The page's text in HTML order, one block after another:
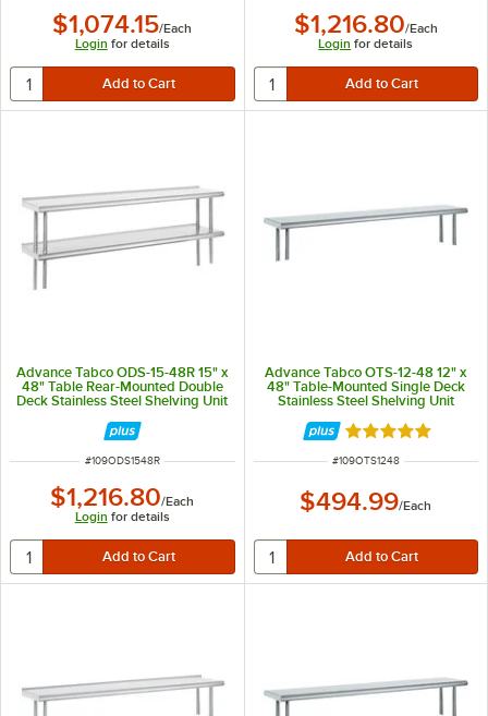
$1,074.15/Each
Login for details
$1,216.80/Each
Login for details
Advance Tabco ODS-15-48R 15" x
48" Table Rear-Mounted Double
Deck Stainless Steel Shelving Unit
ITEM NUMBER
#109ODS1548R
$1,216.80/Each
Login for details
Advance Tabco OTS-12-48 12" x
48" Table-Mounted Single Deck
Stainless Steel Shelving Unit
Rated 5 out of 5
ITEM NUMBER
#109OTS1248
$494.99/Each